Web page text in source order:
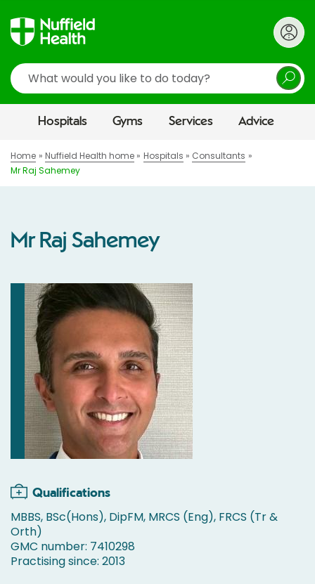
Search
Hospitals Gyms Services Advice
Home Nuffield Health home Hospitals
Consultants
Mr Raj Sahemey
Mr Raj Sahemey
Qualifications
MBBS, BSc(Hons), DipFM, MRCS (Eng), FRCS (Tr &
Orth)
GMC number: 7410298
Practising since: 2013